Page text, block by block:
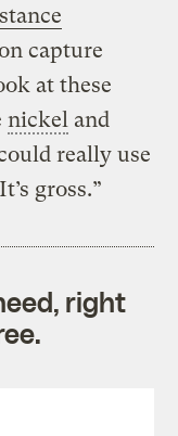
capture
at these
nickel and
really use
gross.”
right